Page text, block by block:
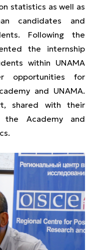
statistics as well as
candidates and
Following the
the internship
within UNAMA
opportunities for
and UNAMA.
shared with their
the Academy and